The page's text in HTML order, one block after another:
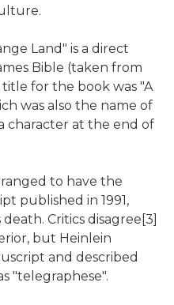
Land" is a direct
Bible (taken from
for the book was "A
was also the name of
character at the end of
to have the
published in 1991,
Critics disagree[3]
but Heinlein
and described
"telegraphese".